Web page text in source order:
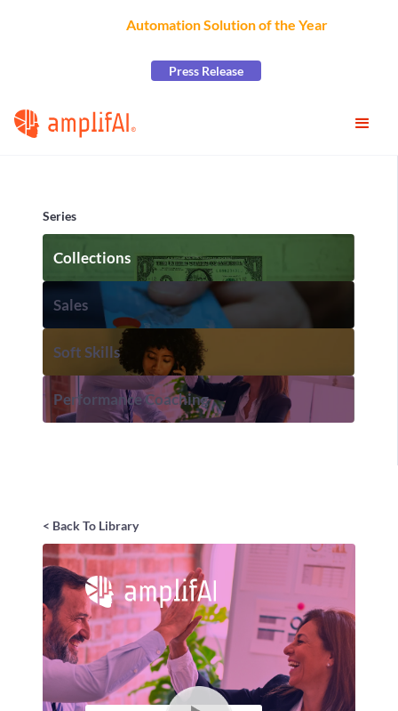
Automation Solution of the Yearat the
Press Release
Series
Collections
Sales
Soft Skills
Performance Coaching
< Back To Library